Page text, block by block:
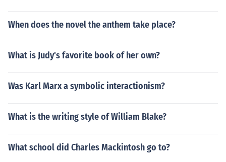
When does the novel the anthem take place?
What is Judy's favorite book of her own?
Was Karl Marx a symbolic interactionism?
What is the writing style of William Blake?
What school did Charles Mackintosh go to?